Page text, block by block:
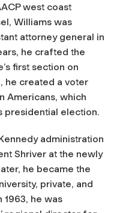
west coast
Williams was
attorney general in
he crafted the
first section on
he created a voter
Americans, which
presidential election.
administration
Shriver at the newly
he became the
private, and
he was